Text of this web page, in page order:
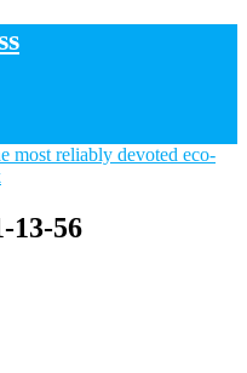
most reliably devoted eco-
13-56